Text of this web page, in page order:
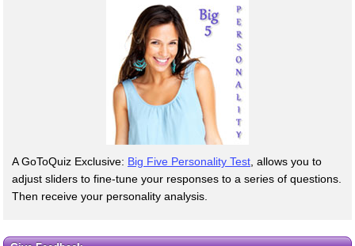
A GoToQuiz Exclusive: Big Five Personality Test , allows you to
adjust sliders to fine-tune your responses to a series of questions.
Then receive your personality analysis.